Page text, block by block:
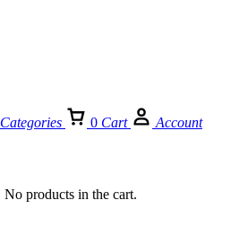
Categories 0 Cart Account
No products in the cart.